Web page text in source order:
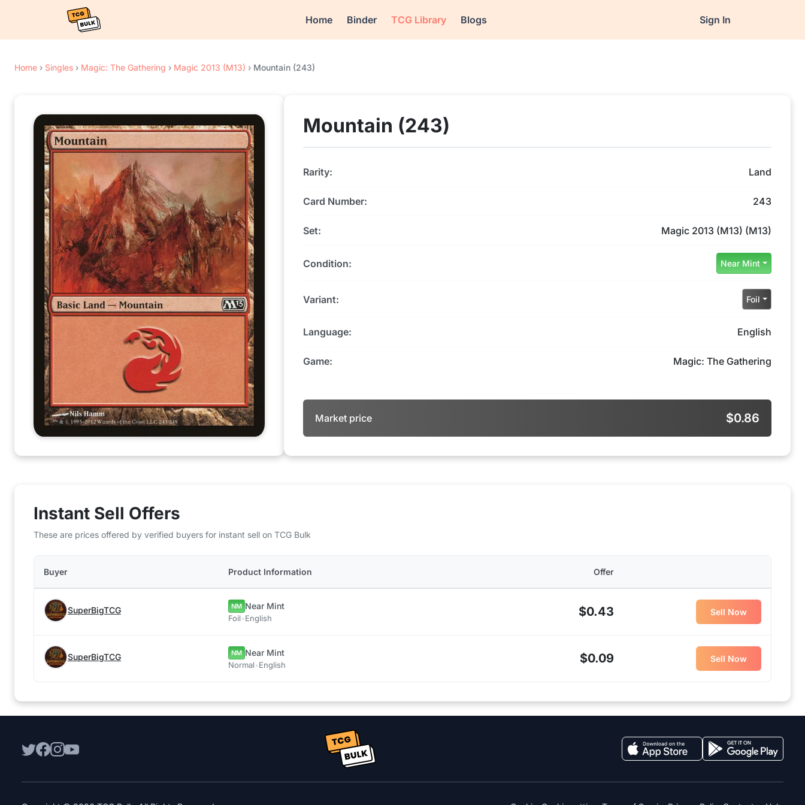
Home Binder TCG Library Blogs Sign In
Home › Singles › Magic: The Gathering › Magic 2013 (M13) › Mountain (243)
Mountain (243)
Rarity: Land
Card Number: 243
Set: Magic 2013 (M13) (M13)
Condition: Near Mint
Variant: Foil
Language: English
Game: Magic: The Gathering
Market price $0.86
Instant Sell Offers
These are prices offered by verified buyers for instant sell on TCG Bulk
Buyer Product Information Offer
SuperBigTCG NM Near Mint
Foil•English $0.43 Sell Now
SuperBigTCG NM Near Mint
Normal•English $0.09 Sell Now